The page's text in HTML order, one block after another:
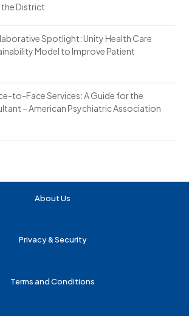
the District
Spotlight: Unity Health Care
Model to Improve Patient
to-Face Services: A Guide for the
– American Psychiatric Association
About Us
Privacy & Security
Terms and Conditions